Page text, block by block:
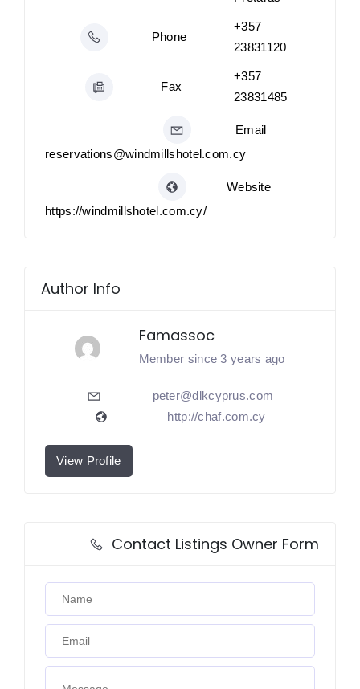
Phone
+357
23831120
Fax
+357
23831485
Email
reservations@windmillshotel.com.cy
Website
https://windmillshotel.com.cy/
Author Info
Famassoc
Member since 3 years ago
peter@dlkcyprus.com
http://chaf.com.cy
View Profile
Contact Listings Owner Form